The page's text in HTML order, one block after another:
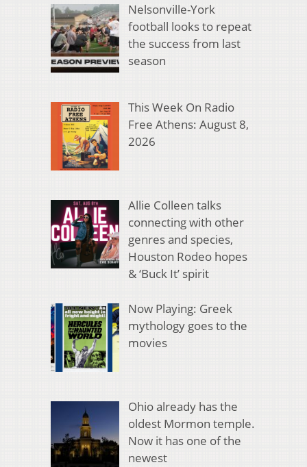
Nelsonville-York
football looks to repeat
the success from last
season
This Week On Radio
Free Athens: August 8,
2026
Allie Colleen talks
connecting with other
genres and species,
Houston Rodeo hopes
& ‘Buck It’ spirit
Now Playing: Greek
mythology goes to the
movies
Ohio already has the
oldest Mormon temple.
Now it has one of the
newest